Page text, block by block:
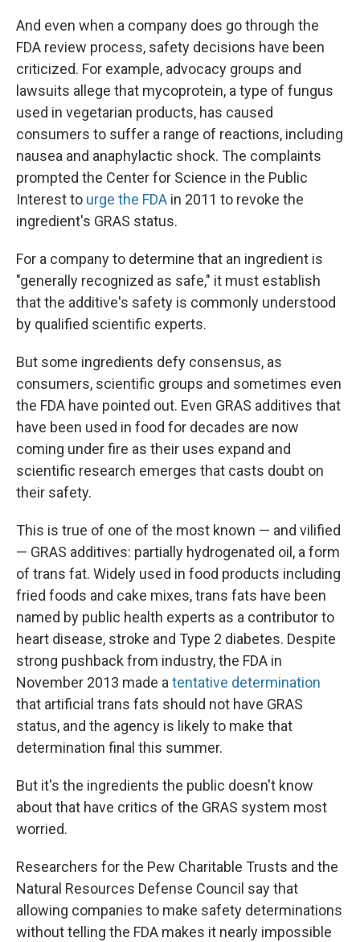
And even when a company does go through the
FDA review process, safety decisions have been
criticized. For example, advocacy groups and
lawsuits allege that mycoprotein, a type of fungus
used in vegetarian products, has caused
consumers to suffer a range of reactions, including
nausea and anaphylactic shock. The complaints
prompted the Center for Science in the Public
Interest to urge the FDA in 2011 to revoke the
ingredient's GRAS status.
For a company to determine that an ingredient is
"generally recognized as safe," it must establish
that the additive's safety is commonly understood
by qualified scientific experts.
But some ingredients defy consensus, as
consumers, scientific groups and sometimes even
the FDA have pointed out. Even GRAS additives that
have been used in food for decades are now
coming under fire as their uses expand and
scientific research emerges that casts doubt on
their safety.
This is true of one of the most known — and vilified
— GRAS additives: partially hydrogenated oil, a form
of trans fat. Widely used in food products including
fried foods and cake mixes, trans fats have been
named by public health experts as a contributor to
heart disease, stroke and Type 2 diabetes. Despite
strong pushback from industry, the FDA in
November 2013 made a tentative determination
that artificial trans fats should not have GRAS
status, and the agency is likely to make that
determination final this summer.
But it's the ingredients the public doesn't know
about that have critics of the GRAS system most
worried.
Researchers for the Pew Charitable Trusts and the
Natural Resources Defense Council say that
allowing companies to make safety determinations
without telling the FDA makes it nearly impossible